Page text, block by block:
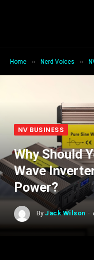
Home » Nerd Voices »
NV BUSINESS
Why Should
Wave
Power?
By Jack Wilson